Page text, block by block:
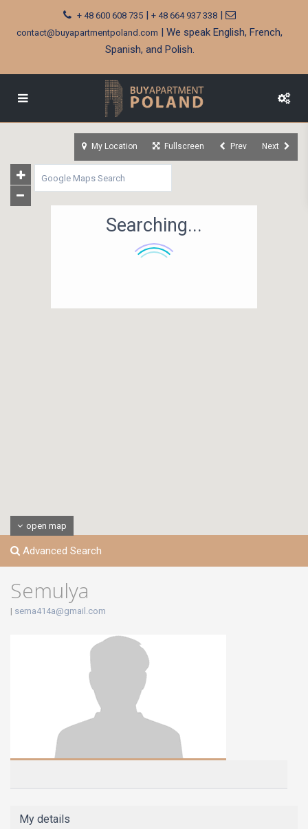
+ 48 600 608 735| + 48 664 937 338|
contact@buyapartmentpoland.com | We speak English, French,
Spanish, and Polish.
Searching...
open map
My Location Fullscreen Prev Next
Advanced Search
Semulya
| sema414a@gmail.com
My details